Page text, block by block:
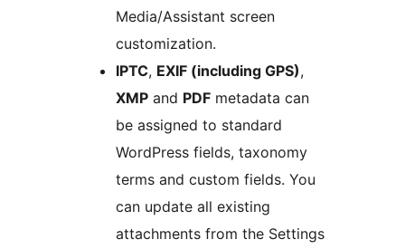
Media/Assistant screen
customization.
IPTC, EXIF (including GPS),
XMP and PDF metadata can
be assigned to standard
WordPress fields, taxonomy
terms and custom fields. You
can update all existing
attachments from the Settings